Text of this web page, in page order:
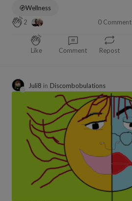
Wellness
2
0 Comment
Like Comment Repost
Juli8 in Discombobulations